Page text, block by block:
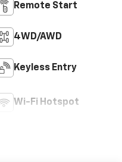
Remote Start
4WD/AWD
Keyless Entry
Wi-Fi Hotspot